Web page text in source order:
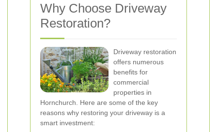
Why Choose Driveway
Restoration?
Driveway restoration
offers numerous
benefits for
commercial
properties in
Hornchurch. Here are some of the key
reasons why restoring your driveway is a
smart investment: